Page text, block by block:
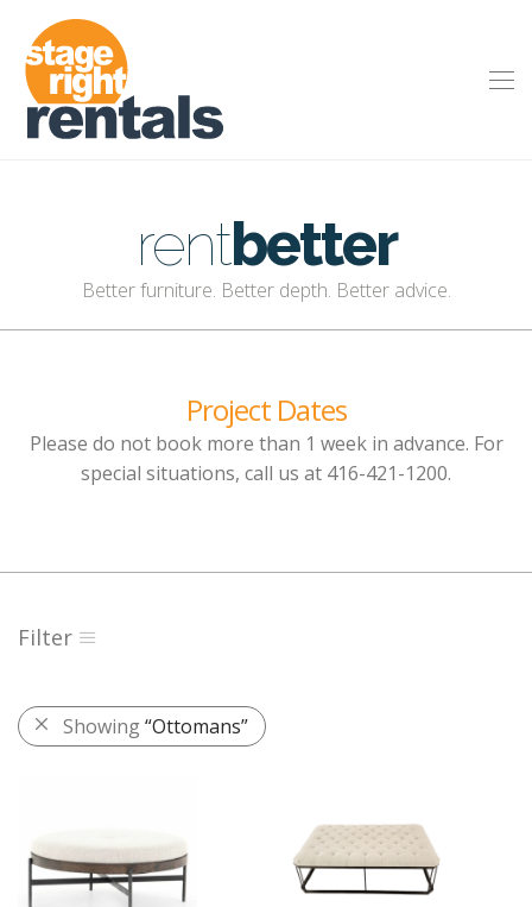
rentbetter
Better furniture. Better depth. Better advice.
Project Dates
Please do not book more than 1 week in advance. For
special situations, call us at 416-421-1200.
Filter
Showing“Ottomans”